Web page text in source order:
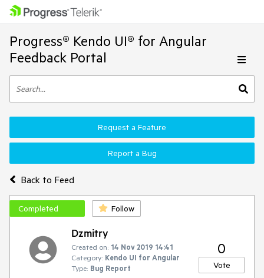
Progress® Kendo UI® for Angular
Feedback Portal
Back to Feed
Request a Feature
Report a Bug
Completed Follow
Dzmitry
Created on: 14 Nov 2019 14:41
Category: Kendo UI for Angular
Type: Bug Report
0
Vote